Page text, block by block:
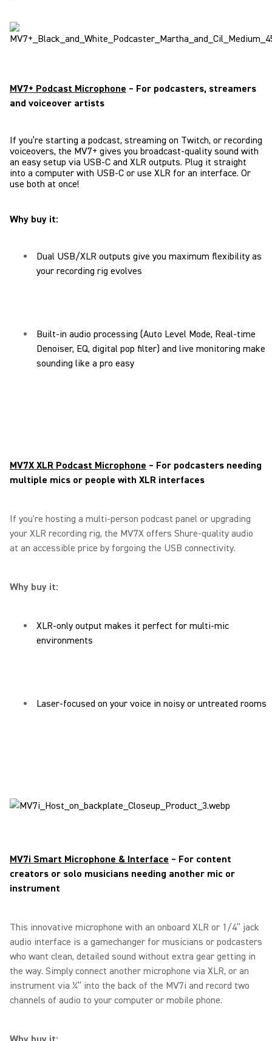
MV7+ Podcast Microphone – For podcasters, streamers
and voiceover artists
If you’re starting a podcast, streaming on Twitch, or recording
voiceovers, the MV7+ gives you broadcast-quality sound with
an easy setup via USB-C and XLR outputs. Plug it straight
into a computer with USB-C or use XLR for an interface. Or
use both at once!
Why buy it:
Dual USB/XLR outputs give you maximum flexibility as
your recording rig evolves
Built-in audio processing (Auto Level Mode, Real-time
Denoiser, EQ, digital pop filter) and live monitoring make
sounding like a pro easy
MV7X XLR Podcast Microphone – For podcasters needing
multiple mics or people with XLR interfaces
If you're hosting a multi-person podcast panel or upgrading
your XLR recording rig, the MV7X offers Shure-quality audio
at an accessible price by forgoing the USB connectivity.
Why buy it:
XLR-only output makes it perfect for multi-mic
environments
Laser-focused on your voice in noisy or untreated rooms
MV7i Smart Microphone & Interface – For content
creators or solo musicians needing another mic or
instrument
This innovative microphone with an onboard XLR or 1/4” jack
audio interface is a gamechanger for musicians or podcasters
who want clean, detailed sound without extra gear getting in
the way. Simply connect another microphone via XLR, or an
instrument via ¼” into the back of the MV7i and record two
channels of audio to your computer or mobile phone.